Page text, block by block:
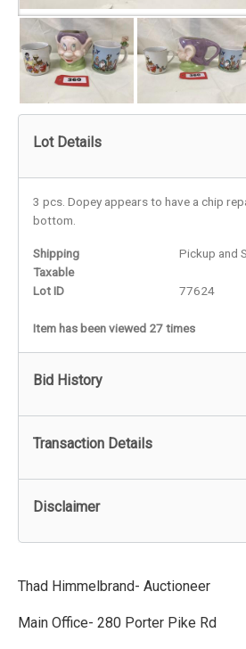
Lot Details
3 pcs. Dopey appears to have a chip
bottom.
Shipping
Pickup and
Taxable
Lot ID
77624
Item has been viewed 27 times
Bid History
Transaction Details
Disclaimer
Thad Himmelbrand- Auctioneer
Main Office- 280 Porter Pike Rd